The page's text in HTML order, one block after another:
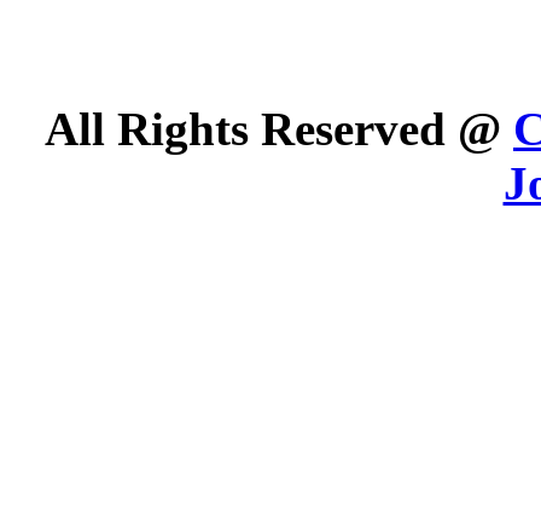
All Rights Reserved @